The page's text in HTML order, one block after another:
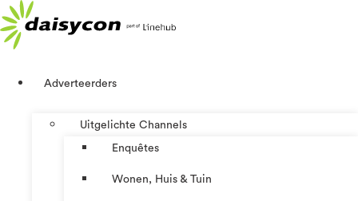
Ga
naar
de
Adverteerders
Uitgelichte Channels
Enquêtes
Wonen, Huis & Tuin